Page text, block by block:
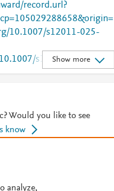
record.url?
10.1007/s12011-025-
s12011-025-
Show more
Would you like to see
know
analyze,